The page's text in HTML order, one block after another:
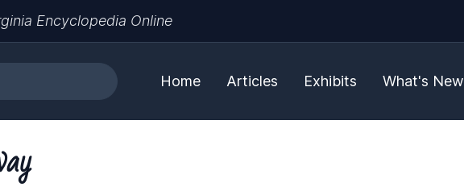
Encyclopedia Online
Home Articles Exhibits What's New